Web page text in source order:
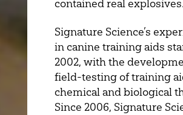
contained real explosives.
Signature Science’s
in canine training aids
2002, with the
field-testing of training
chemical and biological
Since 2006, Signature